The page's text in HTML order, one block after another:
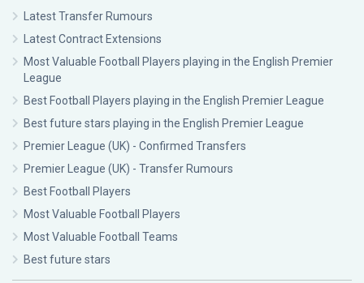
Latest Transfer Rumours
Latest Contract Extensions
Most Valuable Football Players playing in the English Premier
League
Best Football Players playing in the English Premier League
Best future stars playing in the English Premier League
Premier League (UK) - Confirmed Transfers
Premier League (UK) - Transfer Rumours
Best Football Players
Most Valuable Football Players
Most Valuable Football Teams
Best future stars